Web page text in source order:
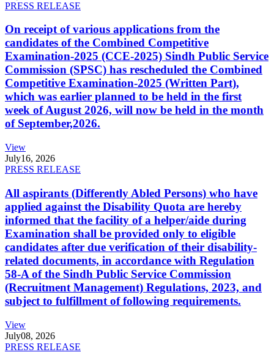
PRESS RELEASE
On receipt of various applications from the
candidates of the Combined Competitive
Examination-2025 (CCE-2025) Sindh Public Service
Commission (SPSC) has rescheduled the Combined
Competitive Examination-2025 (Written Part),
which was earlier planned to be held in the first
week of August 2026, will now be held in the month
of September,2026.
View
July16, 2026
PRESS RELEASE
All aspirants (Differently Abled Persons) who have
applied against the Disability Quota are hereby
informed that the facility of a helper/aide during
Examination shall be provided only to eligible
candidates after due verification of their disability-
related documents, in accordance with Regulation
58-A of the Sindh Public Service Commission
(Recruitment Management) Regulations, 2023, and
subject to fulfillment of following requirements.
View
July08, 2026
PRESS RELEASE